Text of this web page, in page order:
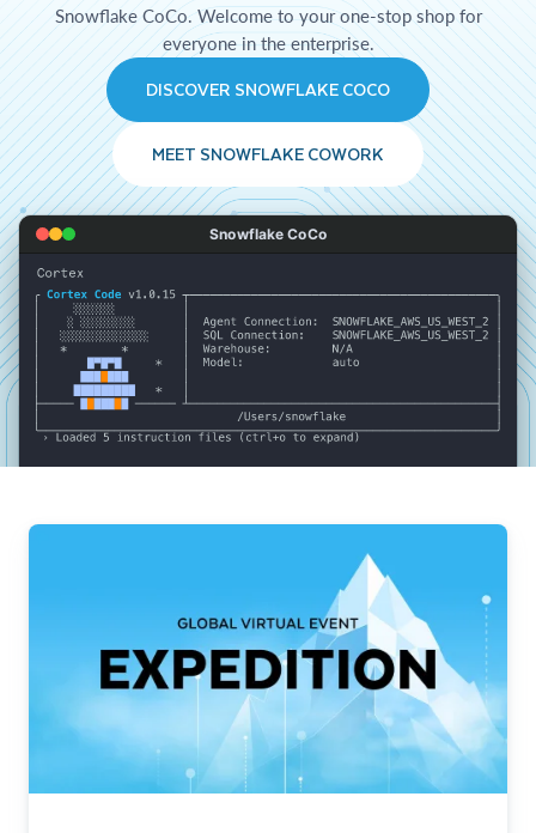
Snowflake CoCo. Welcome to your one-stop shop for
everyone in the enterprise.
DISCOVER SNOWFLAKE COCO
MEET SNOWFLAKE COWORK
Snowflake CoCo